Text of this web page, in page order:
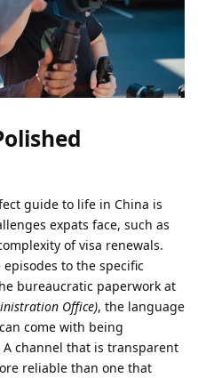
guide to life in China is
expats face, such as
of visa renewals.
to the specific
bureaucratic paperwork at
Office), the language
come with being
channel that is transparent
reliable than one that